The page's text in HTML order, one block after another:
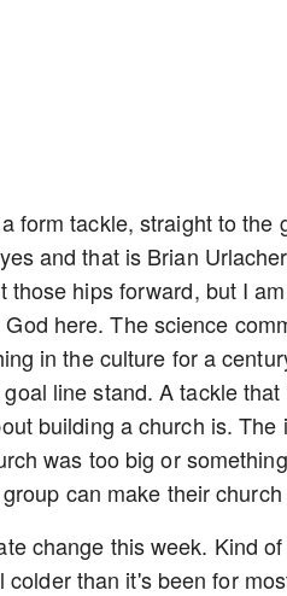
form tackle, straight to the
and that is Brian
those hips forward, but I
here. The science
in the culture for a
line stand. A tackle
building a church is.
was too big or
can make their
change this week. Kind
colder than it's been for